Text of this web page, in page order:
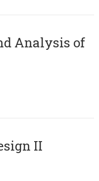
Analysis of
II